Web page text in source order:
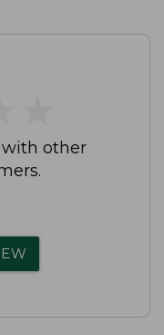
with other